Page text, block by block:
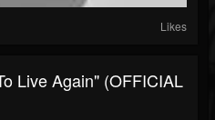
Likes
Live Again" (OFFICIAL